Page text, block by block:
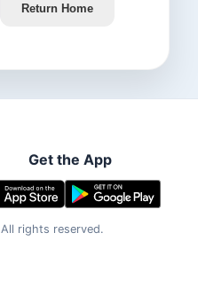
Return Home
Get the App
All rights reserved.